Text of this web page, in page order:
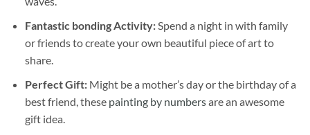
Fantastic bonding Activity:Spend a night in with family
or friends to create your own beautiful piece of art to
share.
Perfect Gift:Might be a mother’s day or the birthday of a
best friend, these painting by numbersare an awesome
gift idea.